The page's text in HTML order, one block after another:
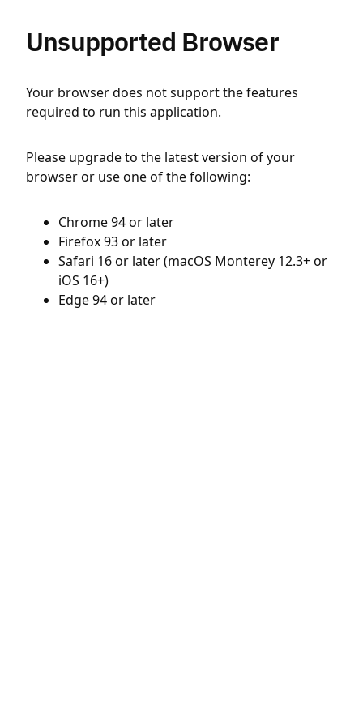
Unsupported Browser
Your browser does not support the features
required to run this application.
Please upgrade to the latest version of your
browser or use one of the following:
Chrome 94 or later
Firefox 93 or later
Safari 16 or later (macOS Monterey 12.3+ or
iOS 16+)
Edge 94 or later